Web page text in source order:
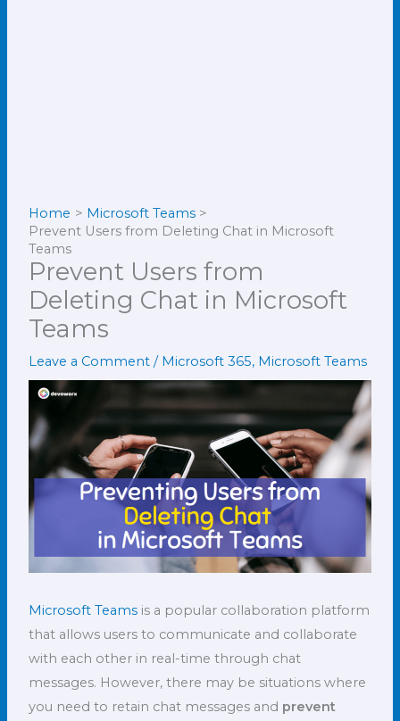
Home
Microsoft Teams
Prevent Users from Deleting Chat in Microsoft
Teams
Prevent Users from
Deleting Chat in Microsoft
Teams
Leave a Comment / Microsoft 365, Microsoft Teams
Microsoft Teams is a popular collaboration platform
that allows users to communicate and collaborate
with each other in real-time through chat
messages. However, there may be situations where
you need to retain chat messages and prevent